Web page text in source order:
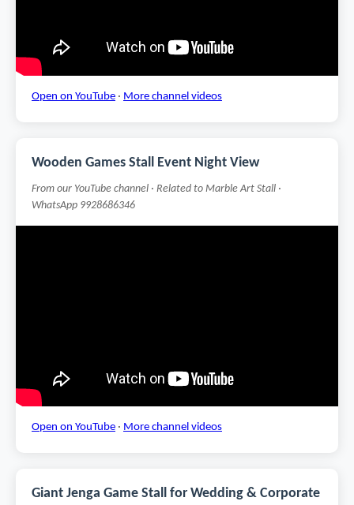
Open on YouTube · More channel videos
Wooden Games Stall Event Night View
From our YouTube channel · Related to Marble Art Stall ·
WhatsApp 9928686346
Open on YouTube · More channel videos
Giant Jenga Game Stall for Wedding & Corporate